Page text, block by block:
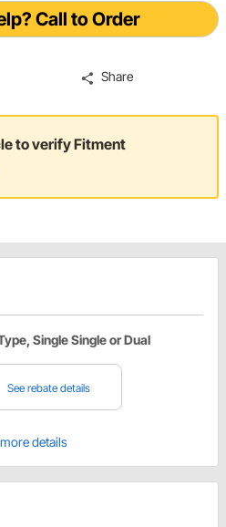
Call to Order
Share
to verify Fitment
Single Single or Dual
See rebate details
details